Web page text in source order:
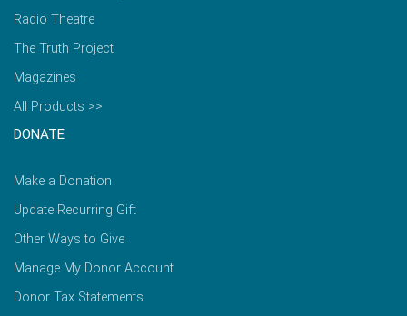
Radio Theatre
The Truth Project
Magazines
All Products >>
DONATE
Make a Donation
Update Recurring Gift
Other Ways to Give
Manage My Donor Account
Donor Tax Statements